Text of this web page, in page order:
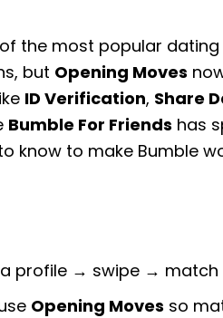
the most popular
but Opening Moves
ID Verification, Share
Bumble For Friends has
know to make Bumble
profile → swipe →
Opening Moves so